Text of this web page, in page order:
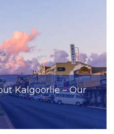
Kalgoorlie – Our